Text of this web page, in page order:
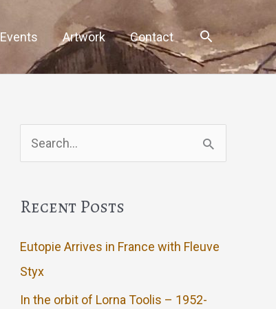
Events Artwork Contact
Search
for:
Recent Posts
Eutopie Arrives in France with Fleuve
Styx
In the orbit of Lorna Toolis – 1952-